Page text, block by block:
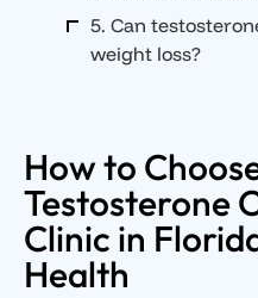
5. Can
weight loss?
How to
Testosterone
Clinic in
Health